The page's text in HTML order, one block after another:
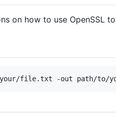
on how to use OpenSSL
your/file.txt -out path/to/